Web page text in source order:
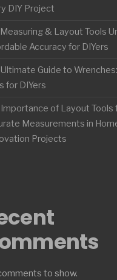
DIY Project
& Layout Tools
Accuracy for DIYers
Guide to
for DIYers
of Layout Tools
Measurements in
Projects
to show.